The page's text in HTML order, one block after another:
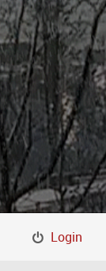
|
Login